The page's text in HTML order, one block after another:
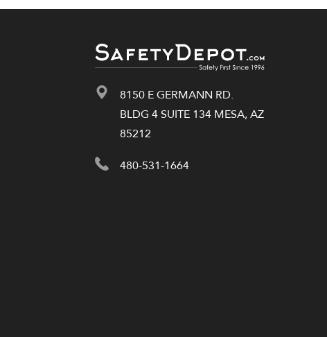
8150 E GERMANN RD.
BLDG 4 SUITE 134 MESA, AZ
85212
480-531-1664